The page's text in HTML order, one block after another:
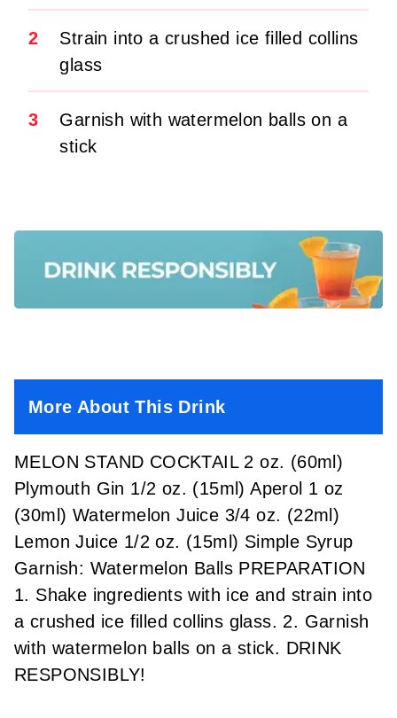
2
Strain into a crushed ice filled collins
glass
3
Garnish with watermelon balls on a
stick
More About This Drink
MELON STAND COCKTAIL 2 oz. (60ml)
Plymouth Gin 1/2 oz. (15ml) Aperol 1 oz
(30ml) Watermelon Juice 3/4 oz. (22ml)
Lemon Juice 1/2 oz. (15ml) Simple Syrup
Garnish: Watermelon Balls PREPARATION
1. Shake ingredients with ice and strain into
a crushed ice filled collins glass. 2. Garnish
with watermelon balls on a stick. DRINK
RESPONSIBLY!